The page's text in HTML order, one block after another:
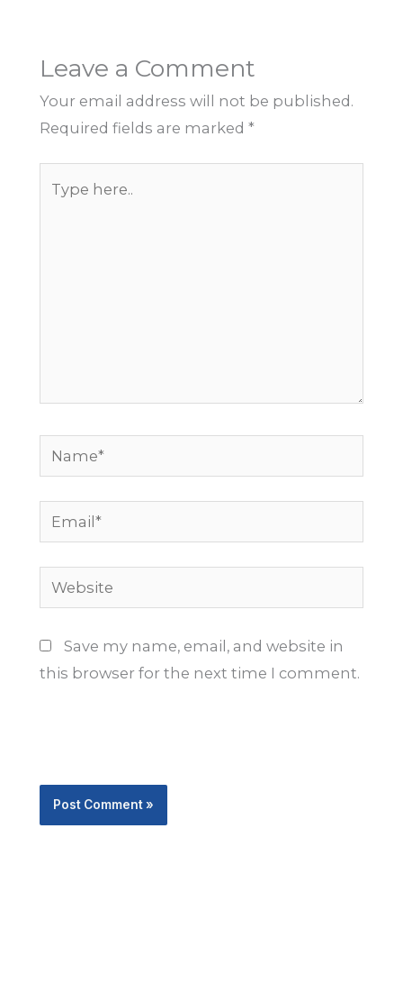
Leave a Comment
Your email address will not be published.
Required fields are marked *
here..
Name*
Email*
Website
Save my name, email, and website in
this browser for the next time I comment.